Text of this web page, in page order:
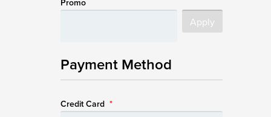
Promo
Payment Method
Credit Card *